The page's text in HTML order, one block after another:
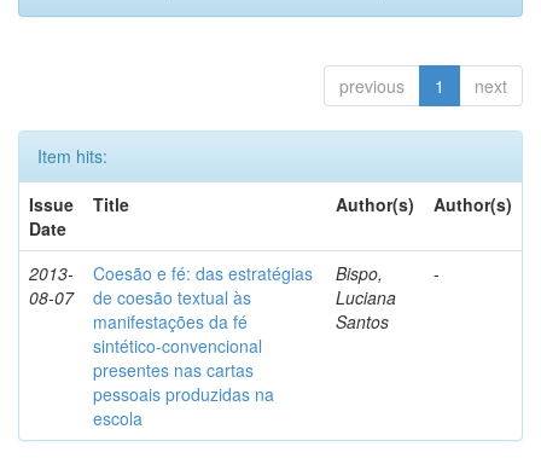
previous 1 next
Item hits:
Issue
Date
Title Author(s) Author(s)
2013-
08-07
Coesão e fé: das estratégias
de coesão textual às
manifestações da fé
sintético-convencional
presentes nas cartas
pessoais produzidas na
escola
Bispo,
Luciana
Santos
-